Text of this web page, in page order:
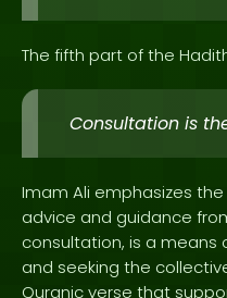
The fifth part of the
Consultation is
Imam Ali emphasizes
advice and guidance
consultation, is a means
and seeking the
Quranic verse that